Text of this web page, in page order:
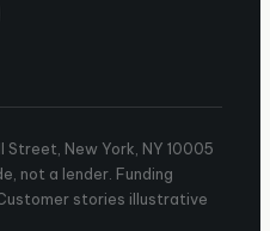
Street, New York, NY 10005
not a lender. Funding
stories illustrative